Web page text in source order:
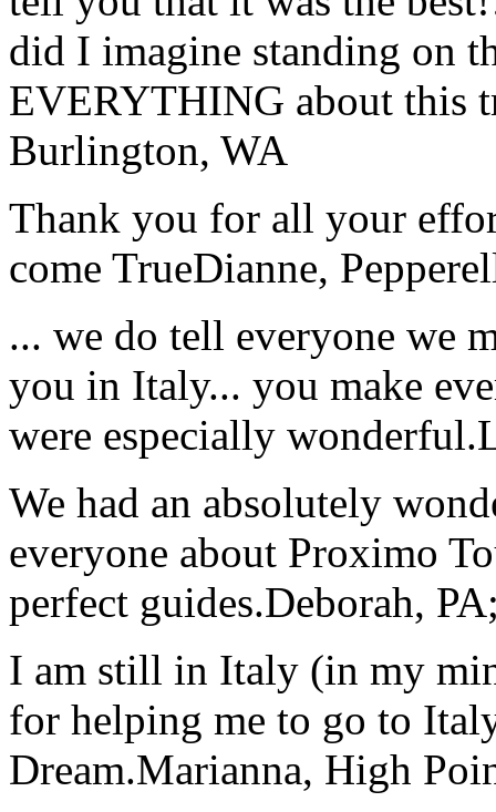
did I imagine standing on
EVERYTHING about this
Burlington, WA
Thank you for all your
come TrueDianne,
... we do tell everyone we
you in Italy... you make
were especially wonderful.
We had an absolutely
everyone about Proximo
perfect guides.Deborah,
I am still in Italy (in my
for helping me to go to
Dream.Marianna, High